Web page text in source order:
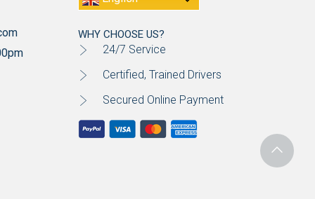
WHY CHOOSE US?
24/7 Service
Certified, Trained Drivers
Secured Online Payment